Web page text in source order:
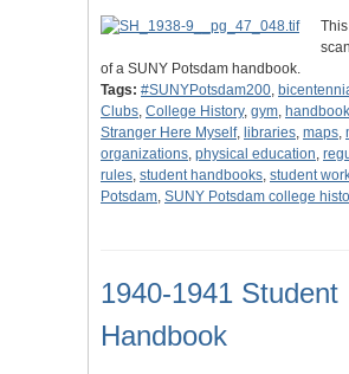
of a SUNY Potsdam handbook.
Tags: #SUNYPotsdam200,
Clubs, College History, gym,
Stranger Here Myself, libraries, maps,
organizations, physical education,
rules, student handbooks, student
Potsdam, SUNY Potsdam college
1940-1941 Student
Handbook